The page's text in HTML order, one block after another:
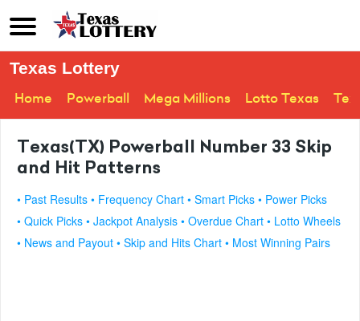
Texas Lottery
Home
Powerball Mega Millions Lotto Texas
Texas(TX) Powerball Number 33 Skip
and Hit Patterns
• Past Results • Frequency Chart • Smart Picks • Power Picks
• Quick Picks • Jackpot Analysis • Overdue Chart • Lotto Wheels
• News and Payout • Skip and Hits Chart • Most Winning Pairs